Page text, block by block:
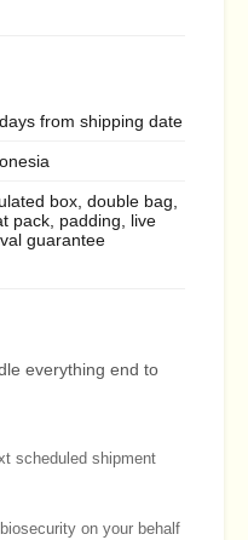
from shipping date
box, double bag,
pack, padding, live
guarantee
everything end to
scheduled shipment
on your behalf